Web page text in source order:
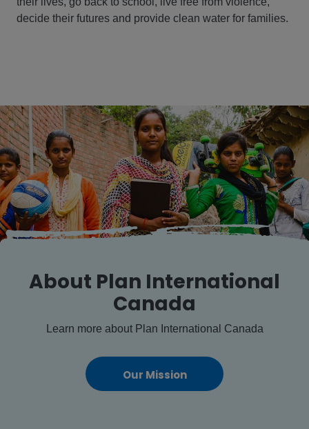
decide their futures and provide clean water for families.
About Plan International
Canada
Learn more about Plan International Canada
Our Mission